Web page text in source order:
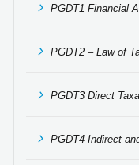
PGDT1 Financial
PGDT2 – Law of
PGDT3 Direct
PGDT4 Indirect